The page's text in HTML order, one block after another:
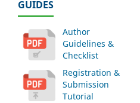
GUIDES
Author
Guidelines &
Checklist
Registration &
Submission
Tutorial